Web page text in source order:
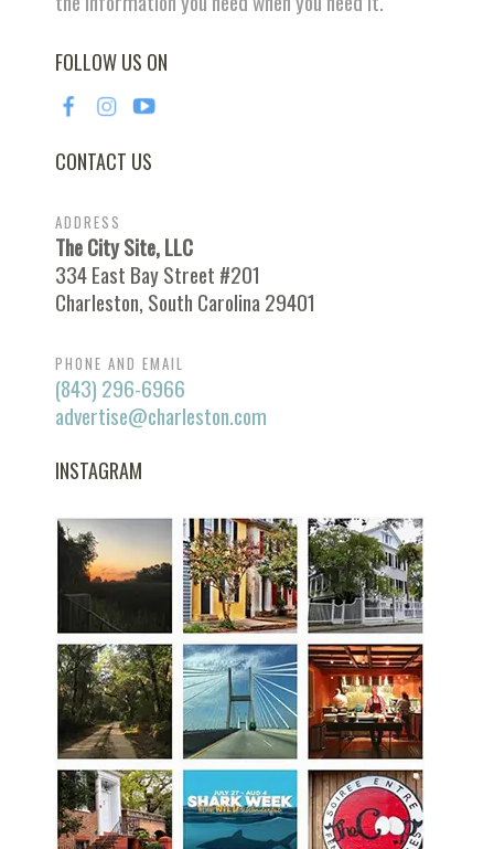
FOLLOW US ON
CONTACT US
ADDRESS
The City Site, LLC
334 East Bay Street #201
Charleston, South Carolina 29401
PHONE AND EMAIL
(843) 296-6966
advertise@charleston.com
INSTAGRAM